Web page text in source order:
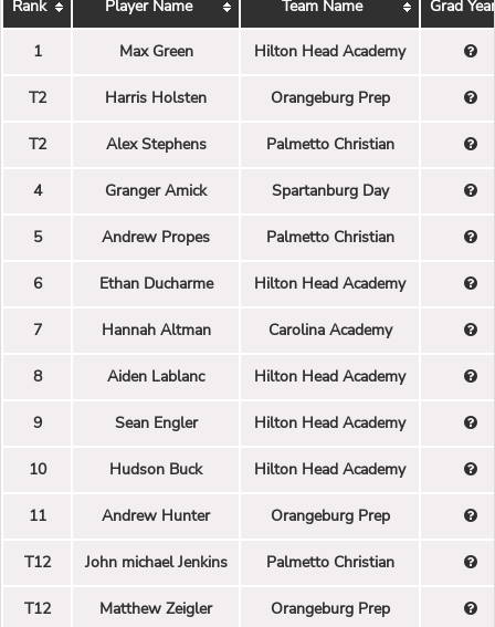
Rank Player Name Team Name Grad Year
1 Max Green Hilton Head Academy
T2 Harris Holsten Orangeburg Prep
T2 Alex Stephens Palmetto Christian
4 Granger Amick Spartanburg Day
5 Andrew Propes Palmetto Christian
6 Ethan Ducharme Hilton Head Academy
7 Hannah Altman Carolina Academy
8 Aiden Lablanc Hilton Head Academy
9 Sean Engler Hilton Head Academy
10 Hudson Buck Hilton Head Academy
11 Andrew Hunter Orangeburg Prep
T12 John michael Jenkins Palmetto Christian
T12 Matthew Zeigler Orangeburg Prep